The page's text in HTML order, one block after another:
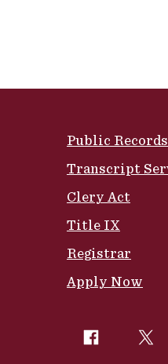
Public Records
Transcript
Clery Act
Title IX
Registrar
Apply Now